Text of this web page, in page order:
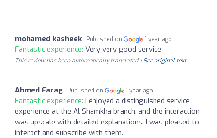
mohamed kasheek Published on 1 year ago
Fantastic experience: Very very good service
This review has been automatically translated. |See original text
Ahmed Farag Published on 1 year ago
Fantastic experience: I enjoyed a distinguished service
experience at the Al Shamkha branch, and the interaction
was upscale with detailed explanations. I was pleased to
interact and subscribe with them.